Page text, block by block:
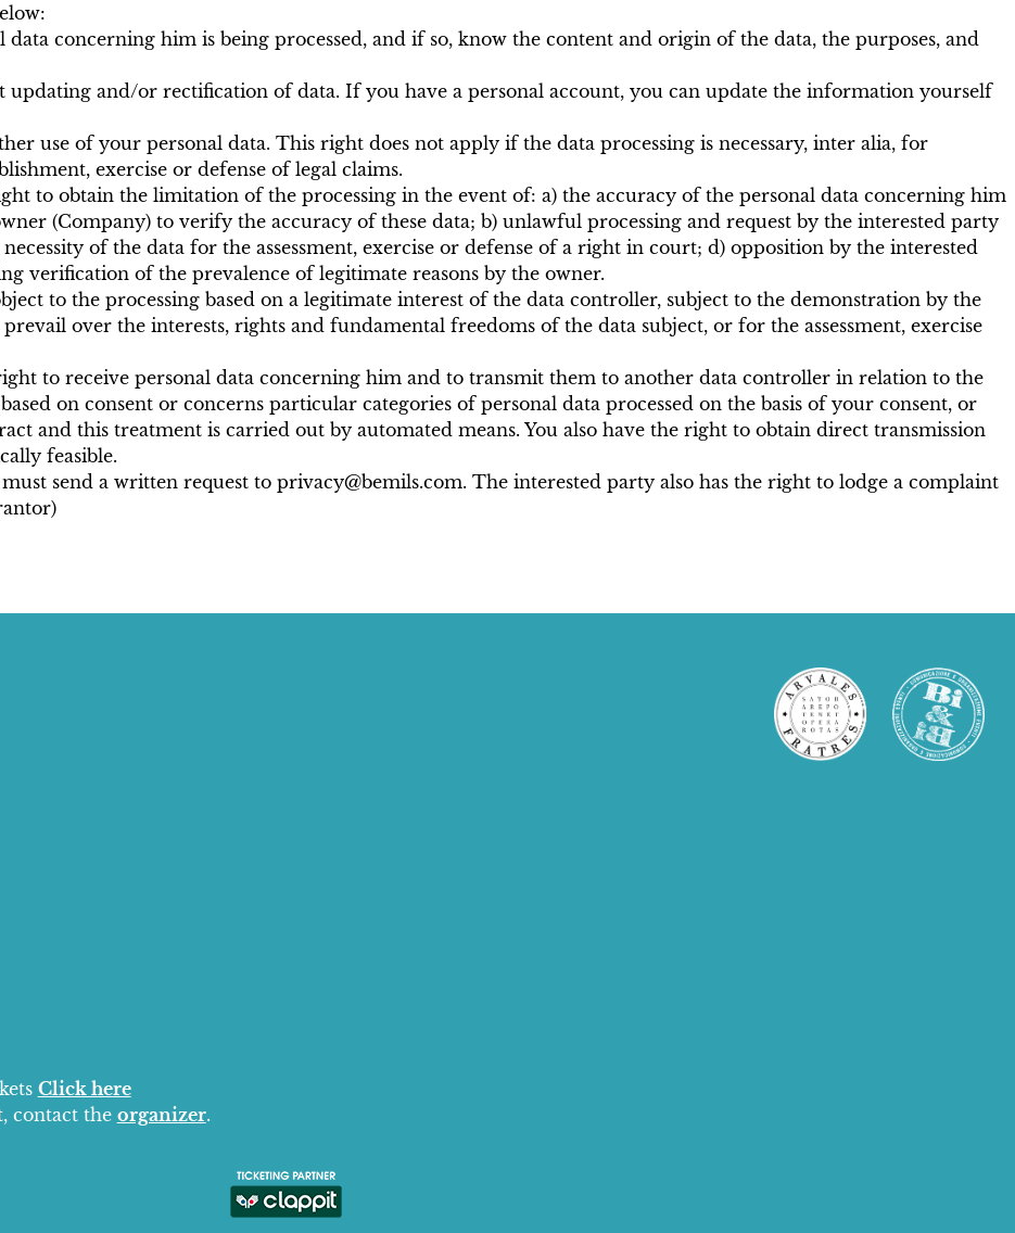
concerning him is being processed, and if so, know the content and origin of the data, the purposes, and
and/or rectification of data. If you have a personal account, you can update the information yourself
use of your personal data. This right does not apply if the data processing is necessary, inter alia, for
exercise or defense of legal claims.
to obtain the limitation of the processing in the event of: a) the accuracy of the personal data concerning him
(Company) to verify the accuracy of these data; b) unlawful processing and request by the interested party
of the data for the assessment, exercise or defense of a right in court; d) opposition by the interested
verification of the prevalence of legitimate reasons by the owner.
to the processing based on a legitimate interest of the data controller, subject to the demonstration by the
over the interests, rights and fundamental freedoms of the data subject, or for the assessment, exercise
to receive personal data concerning him and to transmit them to another data controller in relation to the
on consent or concerns particular categories of personal data processed on the basis of your consent, or
and this treatment is carried out by automated means. You also have the right to obtain direct transmission
feasible.
send a written request to privacy@bemils.com. The interested party also has the right to lodge a complaint
Click here
contact the organizer.